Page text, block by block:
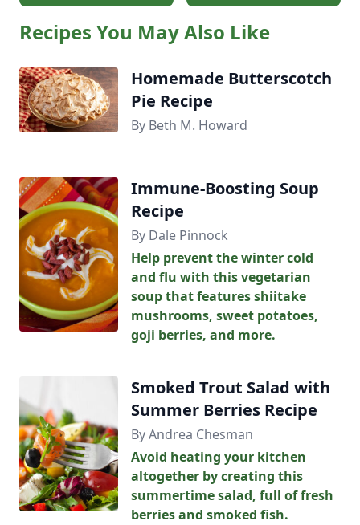
Recipes You May Also Like
Homemade Butterscotch
Pie Recipe
By Beth M. Howard
Immune-Boosting Soup
Recipe
By Dale Pinnock
Help prevent the winter cold
and flu with this vegetarian
soup that features shiitake
mushrooms, sweet potatoes,
goji berries, and more.
Smoked Trout Salad with
Summer Berries Recipe
By Andrea Chesman
Avoid heating your kitchen
altogether by creating this
summertime salad, full of fresh
berries and smoked fish.